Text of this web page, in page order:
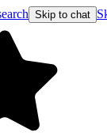
Skip to chat